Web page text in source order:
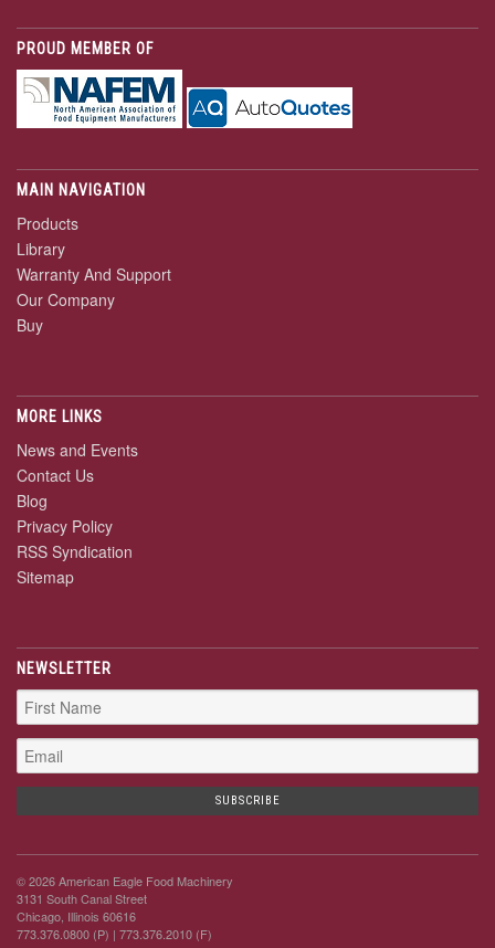
PROUD MEMBER OF
MAIN NAVIGATION
Products
Library
Warranty And Support
Our Company
Buy
MORE LINKS
News and Events
Contact Us
Blog
Privacy Policy
RSS Syndication
Sitemap
NEWSLETTER
© 2026 American Eagle Food Machinery
3131 South Canal Street
Chicago, Illinois 60616
773.376.0800 (P) | 773.376.2010 (F)